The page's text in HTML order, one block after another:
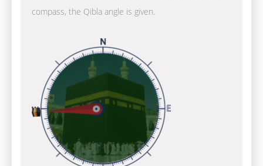
compass, the Qibla angle is given.